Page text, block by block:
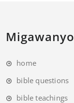
Migawanyo
home
bible questions
bible teachings